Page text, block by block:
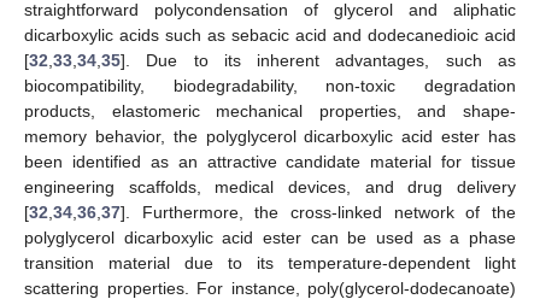
straightforward polycondensation of glycerol and aliphatic
dicarboxylic acids such as sebacic acid and dodecanedioic acid
[32 33 34 35]. Due to its inherent advantages, such as
biocompatibility, biodegradability, non-toxic degradation
products, elastomeric mechanical properties, and shape-
memory behavior, the polyglycerol dicarboxylic acid ester has
been identified as an attractive candidate material for tissue
engineering scaffolds, medical devices, and drug delivery
[32 34 36 37]. Furthermore, the cross-linked network of the
polyglycerol dicarboxylic acid ester can be used as a phase
transition material due to its temperature-dependent light
scattering properties. For instance, poly(glycerol-dodecanoate)